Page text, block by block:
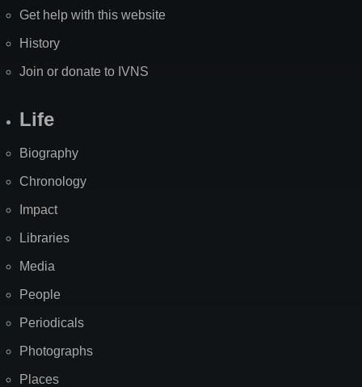
Get help with this website
History
Join or donate to IVNS
Life
Biography
Chronology
Impact
Libraries
Media
People
Periodicals
Photographs
Places